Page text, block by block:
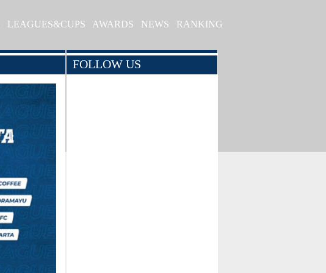
LEAGUES&CUPS AWARDS NEWS RANKING
FOLLOW US